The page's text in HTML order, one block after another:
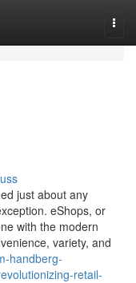
just about any
eShops, or
with the modern
variety, and
handberg-
retail-